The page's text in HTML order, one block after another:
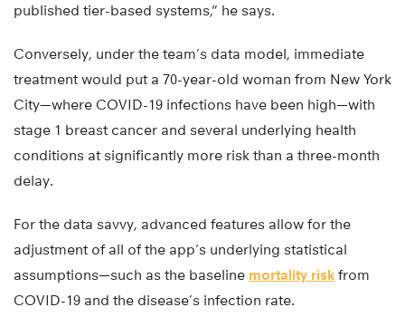
published tier-based systems,” he says.
Conversely, under the team’s data model, immediate
treatment would put a 70-year-old woman from New York
City—where COVID-19 infections have been high—with
stage 1 breast cancer and several underlying health
conditions at significantly more risk than a three-month
delay.
For the data savvy, advanced features allow for the
adjustment of all of the app’s underlying statistical
assumptions—such as the baseline mortality risk from
COVID-19 and the disease’s infection rate.